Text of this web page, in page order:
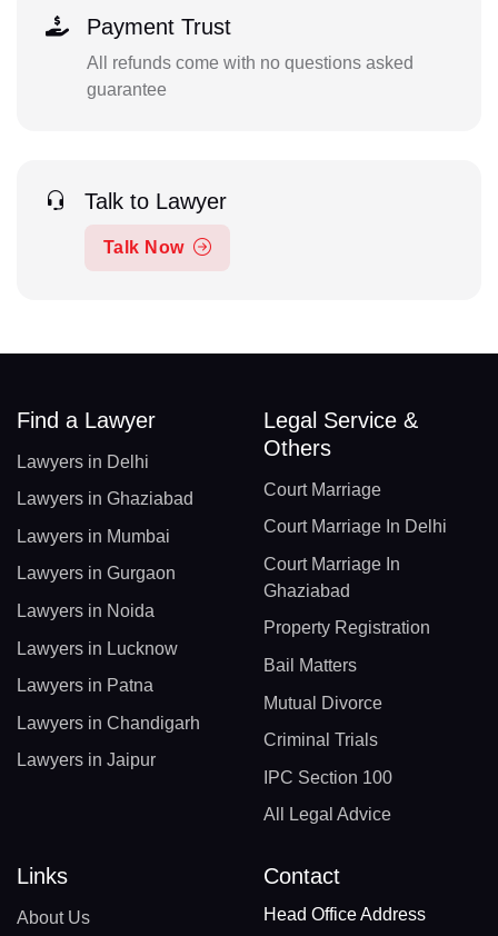
Payment Trust
All refunds come with no questions asked
guarantee
Talk to Lawyer
Talk Now
Find a Lawyer
Lawyers in Delhi
Lawyers in Ghaziabad
Lawyers in Mumbai
Lawyers in Gurgaon
Lawyers in Noida
Lawyers in Lucknow
Lawyers in Patna
Lawyers in Chandigarh
Lawyers in Jaipur
Legal Service &
Others
Court Marriage
Court Marriage In Delhi
Court Marriage In
Ghaziabad
Property Registration
Bail Matters
Mutual Divorce
Criminal Trials
IPC Section 100
All Legal Advice
Links
About Us
Contact
Head Office Address